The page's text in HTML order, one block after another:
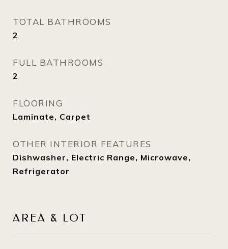
TOTAL BATHROOMS
2
FULL BATHROOMS
2
FLOORING
Laminate, Carpet
OTHER INTERIOR FEATURES
Dishwasher, Electric Range, Microwave,
Refrigerator
AREA & LOT